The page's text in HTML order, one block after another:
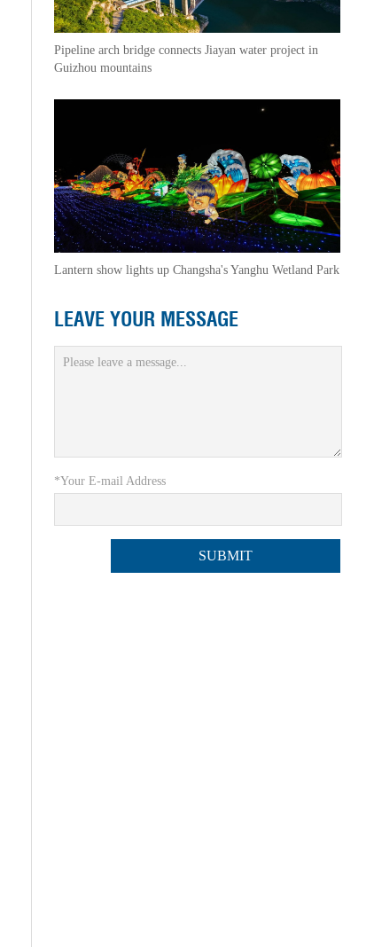
Pipeline arch bridge connects Jiayan water project in
Guizhou mountains
Lantern show lights up Changsha's Yanghu Wetland Park
LEAVE YOUR MESSAGE
*Your E-mail Address